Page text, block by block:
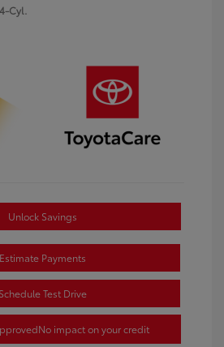
Cyl.
Unlock Savings
Estimate Payments
Schedule Test Drive
No impact on your credit